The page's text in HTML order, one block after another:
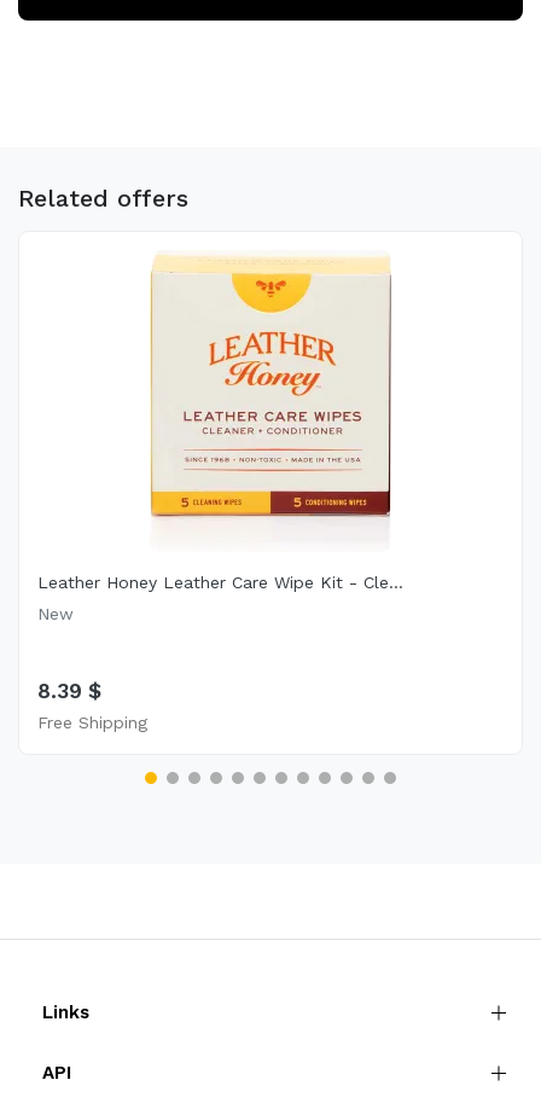
Related offers
Leather Honey Leather Care Wipe Kit - Cle...
New
8.39 $
Free Shipping
Links
API